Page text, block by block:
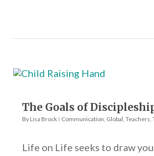
The Goals of
By Lisa Brock Communication Global Teachers
Life on Life seeks to draw